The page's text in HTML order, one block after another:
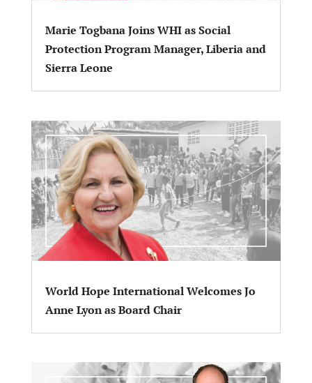
Marie Togbana Joins WHI as Social
Protection Program Manager, Liberia and
Sierra Leone
World Hope International Welcomes Jo
Anne Lyon as Board Chair